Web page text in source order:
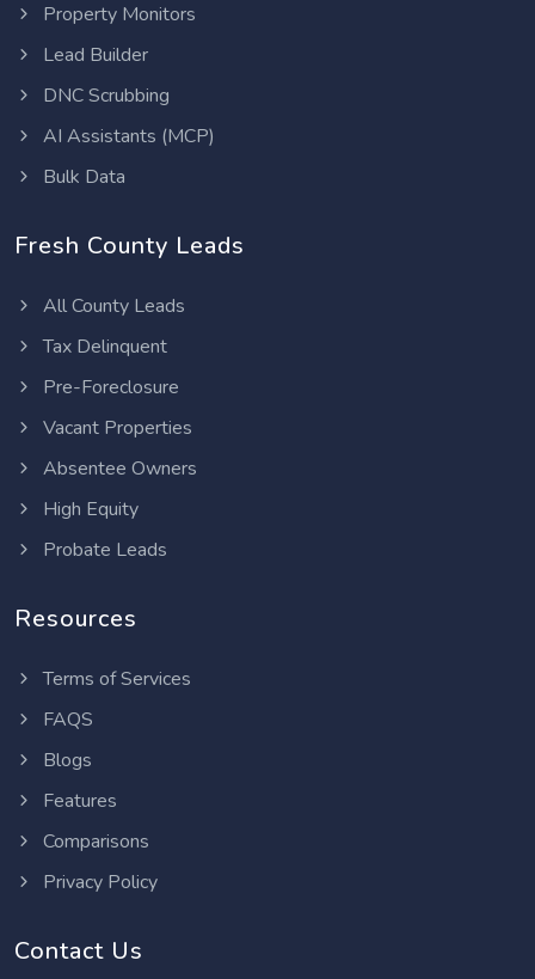
Property Monitors
Lead Builder
DNC Scrubbing
AI Assistants (MCP)
Bulk Data
Fresh County Leads
All County Leads
Tax Delinquent
Pre-Foreclosure
Vacant Properties
Absentee Owners
High Equity
Probate Leads
Resources
Terms of Services
FAQS
Blogs
Features
Comparisons
Privacy Policy
Contact Us